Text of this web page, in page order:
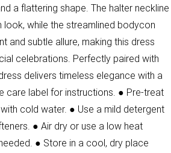
a flattering shape. The halter neckline
while the streamlined bodycon
and subtle allure, making this dress
celebrations. Perfectly paired with
delivers timeless elegance with a
care label for instructions. ● Pre-treat
cold water. ● Use a mild detergent
● Air dry or use a low heat
● Store in a cool, dry place